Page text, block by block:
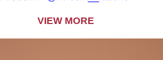
VIEW MORE